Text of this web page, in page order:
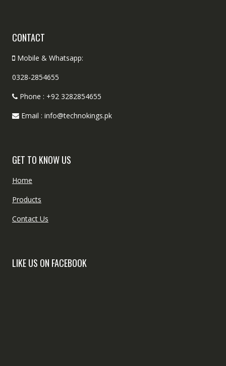
CONTACT
Mobile & Whatsapp:
0328-2854655
Phone : +92 3282854655
Email : info@technokings.pk
GET TO KNOW US
Home
Products
Contact Us
LIKE US ON FACEBOOK